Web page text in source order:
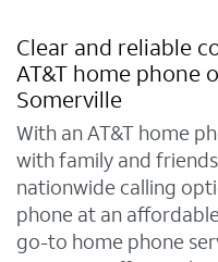
Clear and reliable
AT&T home phone
Somerville
With an AT&T home
with family and
nationwide calling
phone at an
go-to home phone